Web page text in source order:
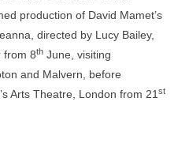
production of David Mamet’s
directed by Lucy Bailey,
from 8th June, visiting
and Malvern, before
Arts Theatre, London from 21 st